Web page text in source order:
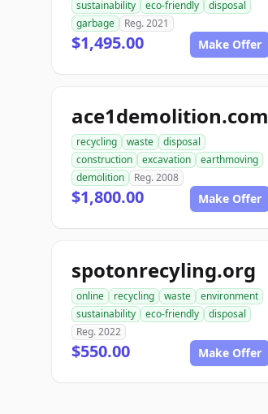
sustainability
eco-friendly
disposal
garbage
Reg. 2021
$1,495.00 Make Offer
ace1demolition.com
recycling waste
disposal
construction
excavation
earthmoving
demolition
Reg. 2008
$1,800.00 Make Offer
spotonrecyling.org
online recycling waste
environment
sustainability
eco-friendly
disposal
Reg. 2022
$550.00 Make Offer